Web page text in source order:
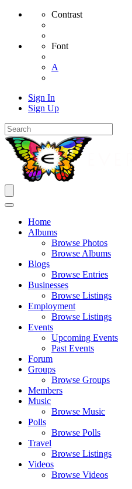
Contrast
Font
A
Sign In
Sign Up
Home
Albums
Browse Photos
Browse Albums
Blogs
Browse Entries
Businesses
Browse Listings
Employment
Browse Listings
Events
Upcoming Events
Past Events
Forum
Groups
Browse Groups
Members
Music
Browse Music
Polls
Browse Polls
Travel
Browse Listings
Videos
Browse Videos